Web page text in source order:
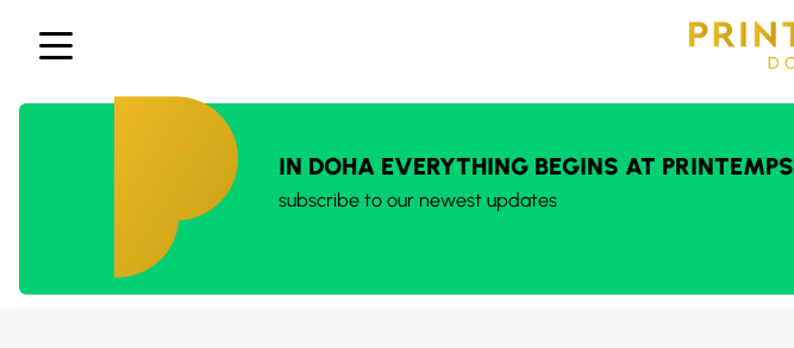
IN DOHA EVERYTHING BEGINS AT PRINTEMPS
subscribe to our newest updates